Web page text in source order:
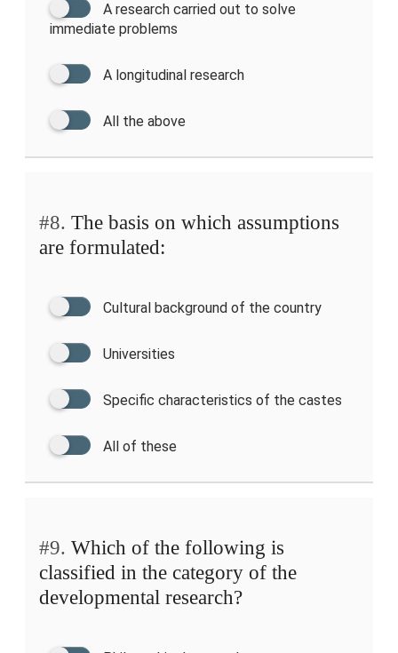
A research carried out to solve
immediate problems
A longitudinal research
All the above
#8. The basis on which assumptions
are formulated:
Cultural background of the country
Universities
Specific characteristics of the castes
All of these
#9. Which of the following is
classified in the category of the
developmental research?